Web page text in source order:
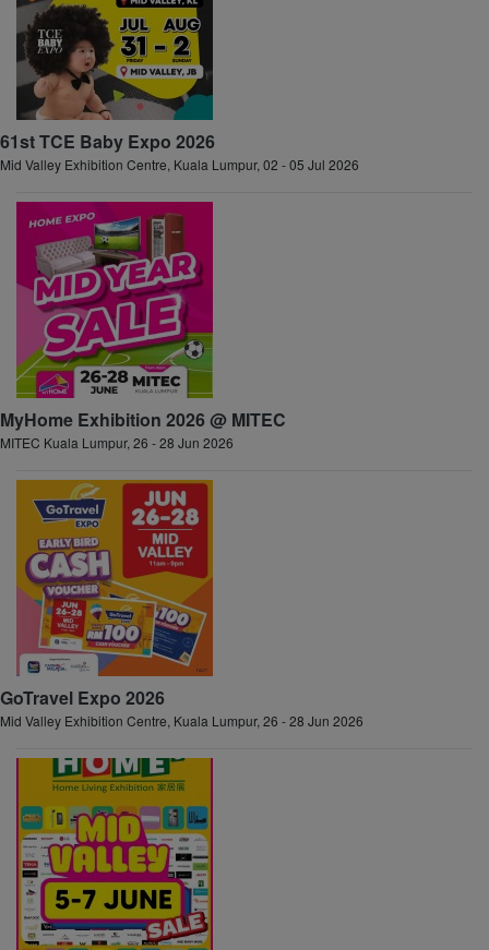
61st TCE Baby Expo 2026
Mid Valley Exhibition Centre, Kuala Lumpur, 02 - 05 Jul 2026
MyHome Exhibition 2026 @ MITEC
MITEC Kuala Lumpur, 26 - 28 Jun 2026
GoTravel Expo 2026
Mid Valley Exhibition Centre, Kuala Lumpur, 26 - 28 Jun 2026